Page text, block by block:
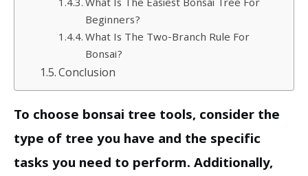
What Is The Easiest Bonsai Tree For
Beginners?
What Is The Two-Branch Rule For
Bonsai?
Conclusion
To choose bonsai tree tools, consider the
type of tree you have and the specific
tasks you need to perform. Additionally,